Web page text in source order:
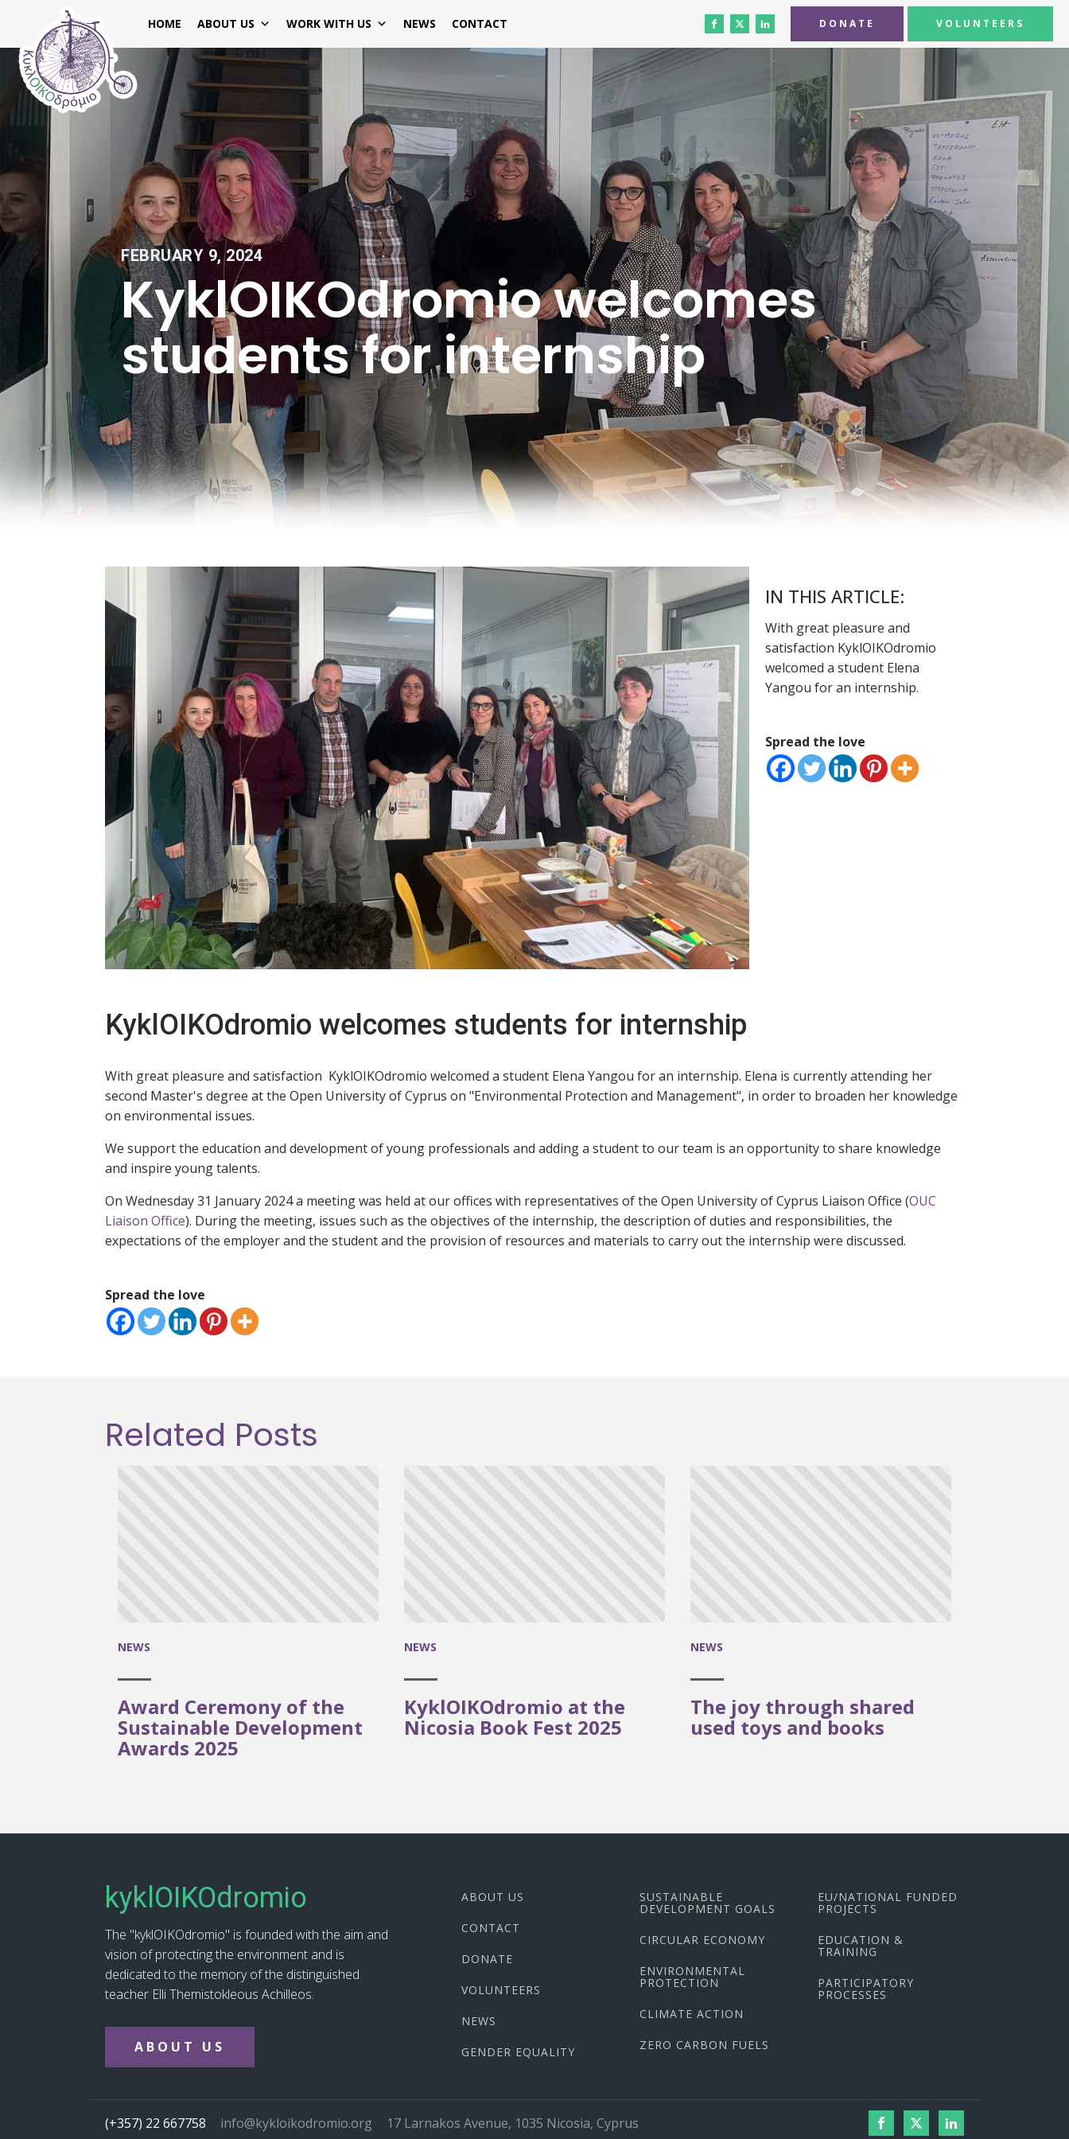
HOME ABOUT US WORK WITH US NEWS CONTACT DONATE VOLUNTEERS
FEBRUARY 9, 2024
KyklOIKOdromio welcomes
students for internship
IN THIS ARTICLE:
With great pleasure and
satisfaction KyklOIKOdromio
welcomed a student Elena
Yangou for an internship.
Spread the love
KyklOIKOdromio welcomes students for internship
With great pleasure and satisfaction KyklOIKOdromio welcomed a student Elena Yangou for an internship. Elena is currently attending her
second Master's degree at the Open University of Cyprus on "Environmental Protection and Management", in order to broaden her knowledge
on environmental issues.
We support the education and development of young professionals and adding a student to our team is an opportunity to share knowledge
and inspire young talents.
On Wednesday 31 January 2024 a meeting was held at our offices with representatives of the Open University of Cyprus Liaison Office (OUC
Liaison Office). During the meeting, issues such as the objectives of the internship, the description of duties and responsibilities, the
expectations of the employer and the student and the provision of resources and materials to carry out the internship were discussed.
Spread the love
Related Posts
NEWS
Award Ceremony of the
Sustainable Development
Awards 2025
NEWS
KyklOIKOdromio at the
Nicosia Book Fest 2025
NEWS
The joy through shared
used toys and books
kyklOIKOdromio
The "kyklOIKOdromio" is founded with the aim and
vision of protecting the environment and is
dedicated to the memory of the distinguished
teacher Elli Themistokleous Achilleos.
ABOUT US
ABOUT US
CONTACT
DONATE
VOLUNTEERS
NEWS
GENDER EQUALITY
SUSTAINABLE
DEVELOPMENT GOALS
CIRCULAR ECONOMY
ENVIRONMENTAL
PROTECTION
CLIMATE ACTION
ZERO CARBON FUELS
EU/NATIONAL FUNDED
PROJECTS
EDUCATION &
TRAINING
PARTICIPATORY
PROCESSES
(+357) 22 667758 info@kykloikodromio.org 17 Larnakos Avenue, 1035 Nicosia, Cyprus